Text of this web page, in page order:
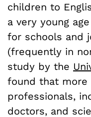
children to
a very young
for schools and
(frequently in
study by the
found that more
professionals,
doctors, and